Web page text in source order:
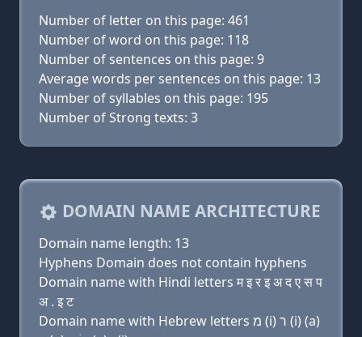
Number of letter on this page: 461
Number of word on this page: 118
Number of sentences on this page: 9
Average words per sentences on this page: 13
Number of syllables on this page: 195
Number of Strong texts: 3
DOMAIN NAME ARCHITECTURE
Domain name length: 13
Hyphens Domain does not contain hyphens
Domain name with Hindi letters म इ र इ अ द ए स प
अ . इ ट
Domain name with Hebrew letters מ (i) ר (i) (a)